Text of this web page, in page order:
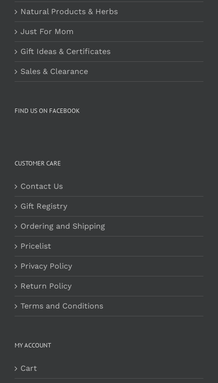
Natural Products & Herbs
Just For Mom
Gift Ideas & Certificates
Sales & Clearance
FIND US ON FACEBOOK
CUSTOMER CARE
Contact Us
Gift Registry
Ordering and Shipping
Pricelist
Privacy Policy
Return Policy
Terms and Conditions
MY ACCOUNT
Cart